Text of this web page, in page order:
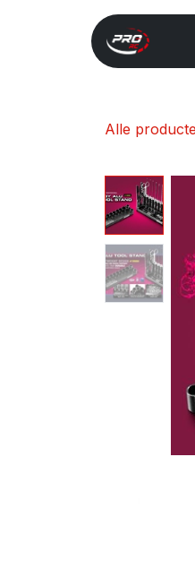
Overslaan naar
Alle